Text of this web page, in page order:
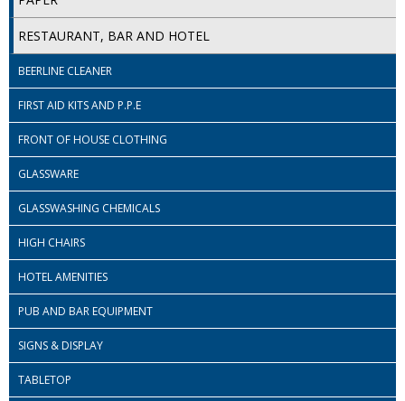
BINS
BRUSHES
COLOUR CODED CLOTHS
FLOOR PADS (Cleaning, Buffing & Polishing)
HOUSEHOLD AND INDUSTRIAL GLOVES
RESTAURANT, BAR AND HOTEL
BEERLINE CLEANER
FIRST AID KITS AND P.P.E
FRONT OF HOUSE CLOTHING
GLASSWARE
GLASSWASHING CHEMICALS
HIGH CHAIRS
HOTEL AMENITIES
PUB AND BAR EQUIPMENT
SIGNS & DISPLAY
TABLETOP